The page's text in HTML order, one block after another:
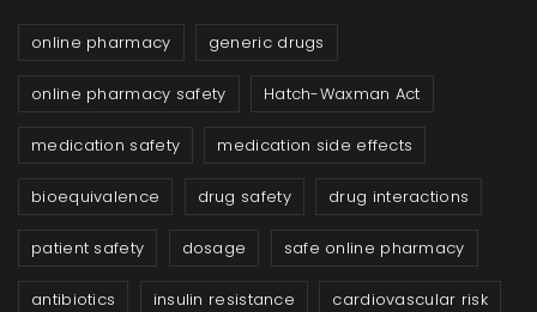
online pharmacy generic drugs
online pharmacy safety Hatch-Waxman Act
medication safety medication side effects
bioequivalence drug safety drug interactions
patient safety dosage safe online pharmacy
antibiotics insulin resistance cardiovascular risk